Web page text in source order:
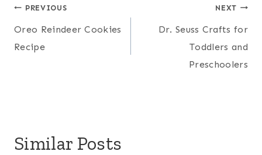
Post
navigation
PREVIOUS
Oreo Reindeer Cookies
Recipe
NEXT
Dr. Seuss Crafts for
Toddlers and
Preschoolers
Similar Posts